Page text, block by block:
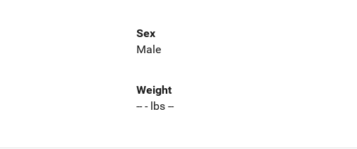
Sex
Male
Weight
-- - lbs --